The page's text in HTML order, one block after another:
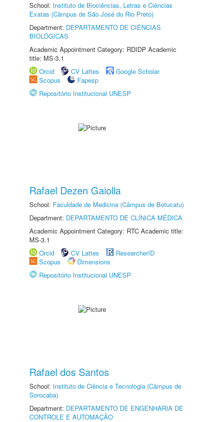
School: Instituto de Biociências, Letras e Ciências
Exatas (Câmpus de São José do Rio Preto)
Department: DEPARTAMENTO DE CIÊNCIAS
BIOLÓGICAS
Academic Appointment Category: RDIDP Academic
title: MS-3.1
Orcid
CV Lattes
Google Scholar
Scopus
Fapesp
Repositório Institucional UNESP
Rafael Dezen Gaiolla
School: Faculdade de Medicina (Câmpus de Botucatu)
Department: DEPARTAMENTO DE CLÍNICA MÉDICA
Academic Appointment Category: RTC Academic title:
MS-3.1
Orcid
CV Lattes
ResearcherID
Scopus
Dimensions
Repositório Institucional UNESP
Rafael dos Santos
School: Instituto de Ciência e Tecnologia (Câmpus de
Sorocaba)
Department: DEPARTAMENTO DE ENGENHARIA DE
CONTROLE E AUTOMAÇÃO